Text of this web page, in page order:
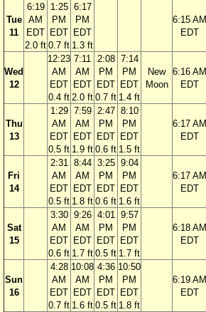
Tue
11
6:19
AM
EDT
2.0 ft
1:25
PM
EDT
0.7 ft
6:17
PM
EDT
1.3 ft
6:15 AM
EDT
Wed
12
12:23
AM
EDT
0.4 ft
7:11
AM
EDT
2.0 ft
2:08
PM
EDT
0.7 ft
7:14
PM
EDT
1.4 ft
New
Moon
6:16 AM
EDT
Thu
13
1:29
AM
EDT
0.5 ft
7:59
AM
EDT
1.9 ft
2:47
PM
EDT
0.6 ft
8:10
PM
EDT
1.5 ft
6:17 AM
EDT
Fri
14
2:31
AM
EDT
0.5 ft
8:44
AM
EDT
1.8 ft
3:25
PM
EDT
0.6 ft
9:04
PM
EDT
1.6 ft
6:17 AM
EDT
Sat
15
3:30
AM
EDT
0.6 ft
9:26
AM
EDT
1.7 ft
4:01
PM
EDT
0.5 ft
9:57
PM
EDT
1.7 ft
6:18 AM
EDT
Sun
16
4:28
AM
EDT
0.7 ft
10:08
AM
EDT
1.6 ft
4:36
PM
EDT
0.5 ft
10:50
PM
EDT
1.8 ft
6:19 AM
EDT